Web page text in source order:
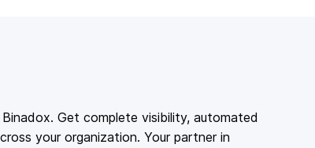
Get complete visibility, automated
your organization. Your partner in